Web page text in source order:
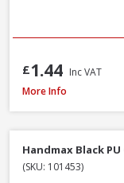
£1.44 Inc VAT
Scan Knitshell
More Info
Handmax Black PU
(SKU: 101453)